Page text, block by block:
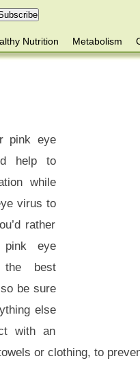
Nutrition Metabolism
pink eye
help to
while
virus to
rather
pink eye
best
be sure
else
with an
or clothing, to